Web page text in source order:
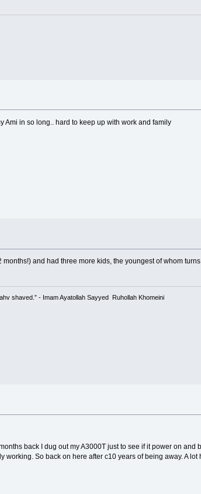
Ami in so long.. hard to keep up with work and family
and had three more kids, the youngest of whom
shaved.” - Imam Ayatollah Sayyed Ruhollah Khomeini
back I dug out my A3000T just to see if it power on
working. So back on here after c10 years of being away. A